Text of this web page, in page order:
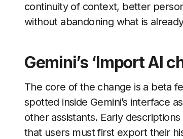
continuity of context, better
without abandoning what is
Gemini’s ‘Import AI
The core of the change is a beta
spotted inside Gemini’s interface
other assistants. Early
that users must first export their